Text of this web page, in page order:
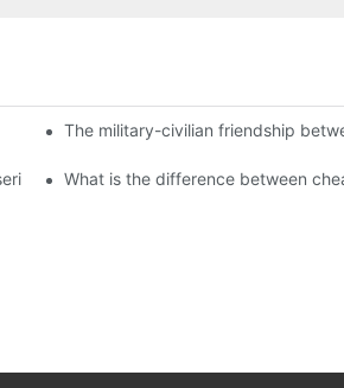
distributors become king in the county-
The military-civilian friendship
and to do a good job of quality is
What is the difference between